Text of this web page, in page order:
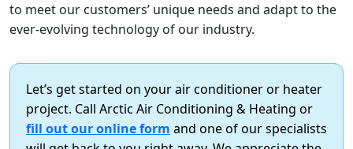
to meet our customers’ unique needs and adapt to the
ever-evolving technology of our industry.
Let’s get started on your air conditioner or heater
project. Call Arctic Air Conditioning & Heating or
fill out our online form and one of our specialists